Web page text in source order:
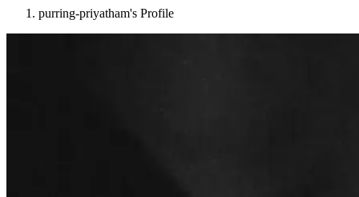
purring-priyatham's Profile